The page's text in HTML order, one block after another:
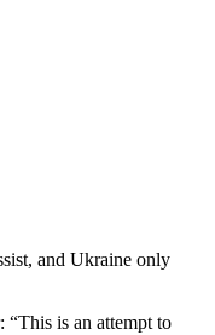
and Ukraine only
“This is an attempt to